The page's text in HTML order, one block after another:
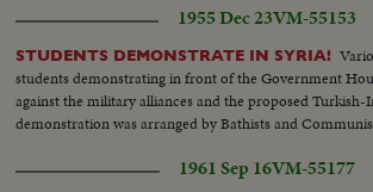
1955 Dec 23VM-55153
STUDENTS DEMONSTRATE IN SYRIA!
students demonstrating in front of the Government
against the military alliances and the proposed Turkish-
demonstration was arranged by Bathists and
1961 Sep 16VM-55177